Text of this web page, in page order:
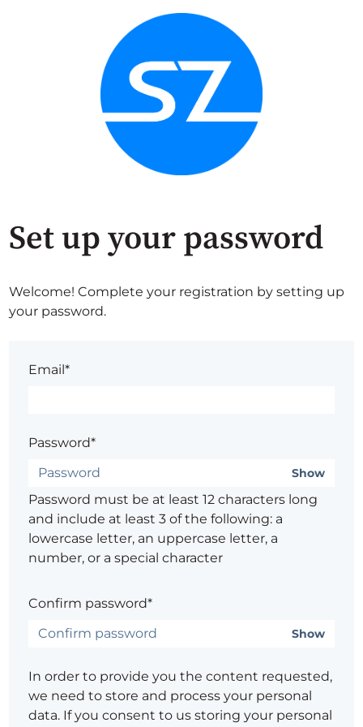
Set up your password
Welcome! Complete your registration by setting up
your password.
Email*
Password*
Show
Password must be at least 12 characters long
and include at least 3 of the following: a
lowercase letter, an uppercase letter, a
number, or a special character
Confirm password*
Show
In order to provide you the content requested,
we need to store and process your personal
data. If you consent to us storing your personal